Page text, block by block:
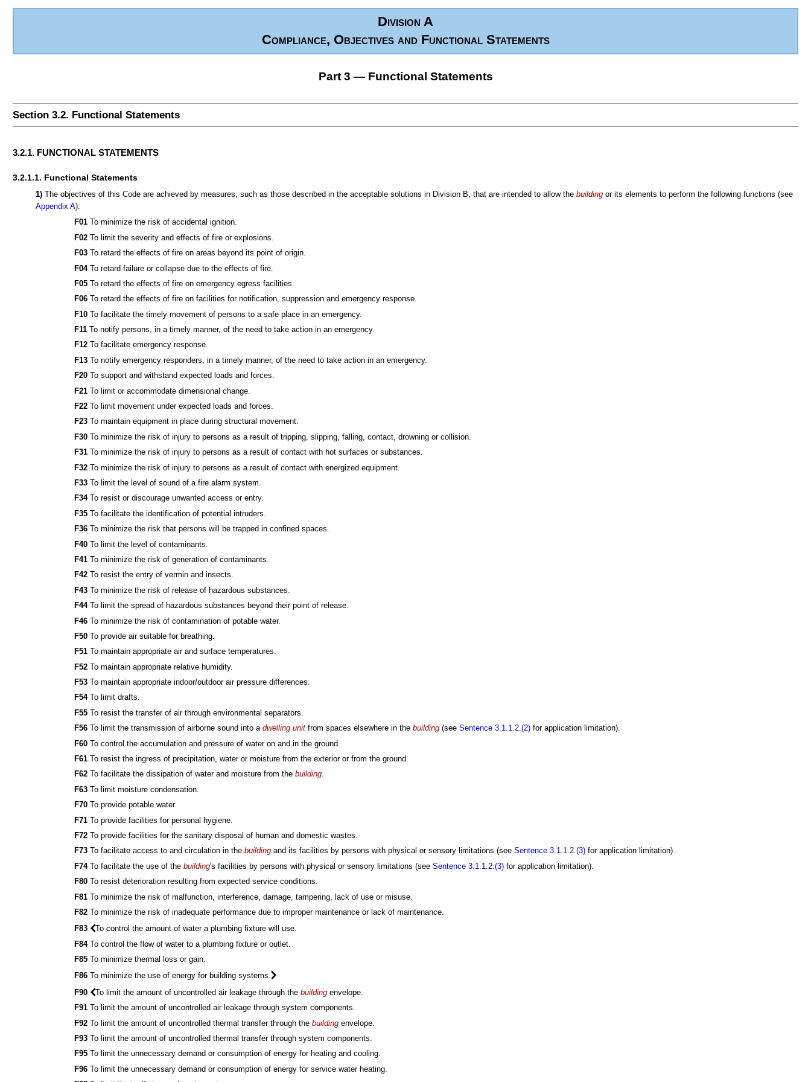
Division A
Compliance, Objectives and Functional Statements
Part 3 — Functional Statements
Section 3.2. Functional Statements
3.2.1. FUNCTIONAL STATEMENTS
3.2.1.1. Functional Statements
1)The objectives of this Code are achieved by measures, such as those described in the acceptable solutions in Division B, that are intended to allow thebuilding or its elements to perform the following functions (see
Appendix A):
F01 To minimize the risk of accidental ignition.
F02 To limit the severity and effects of fire or explosions.
F03 To retard the effects of fire on areas beyond its point of origin.
F04To retard failure or collapse due to the effects of fire.
F05 To retard the effects of fire on emergency egress facilities.
F06 To retard the effects of fire on facilities for notification, suppression and emergency response.
F10 To facilitate the timely movement of persons to a safe place in an emergency.
F11 To notify persons, in a timely manner, of the need to take action in an emergency.
F12 To facilitate emergency response.
F13 To notify emergency responders, in a timely manner, of the need to take action in an emergency.
F20 To support and withstand expected loads and forces.
F21 To limit or accommodate dimensional change.
F22 To limit movement under expected loads and forces.
F23 To maintain equipment in place during structural movement.
F30 To minimize the risk of injury to persons as a result of tripping, slipping, falling, contact, drowning or collision.
F31 To minimize the risk of injury to persons as a result of contact with hot surfaces or substances.
F32 To minimize the risk of injury to persons as a result of contact with energized equipment.
F33 To limit the level of sound of a fire alarm system.
F34To resist or discourage unwanted access or entry.
F35 To facilitate the identification of potential intruders.
F36 To minimize the risk that persons will be trapped in confined spaces.
F40 To limit the level of contaminants.
F41 To minimize the risk of generation of contaminants.
F42 To resist the entry of vermin and insects.
F43 To minimize the risk of release of hazardous substances.
F44To limit the spread of hazardous substances beyond their point of release.
F46 To minimize the risk of contamination of potable water.
F50 To provide air suitable for breathing.
F51 To maintain appropriate air and surface temperatures.
F52 To maintain appropriate relative humidity.
F53 To maintain appropriate indoor/outdoor air pressure differences.
F54To limit drafts.
F55 To resist the transfer of air through environmental separators.
F56 To limit the transmission of airborne sound into adwelling unit from spaces elsewhere in thebuilding (seeSentence 3.1.1.2.(2) for application limitation).
F60 To control the accumulation and pressure of water on and in the ground.
F61 To resist the ingress of precipitation, water or moisture from the exterior or from the ground.
F62 To facilitate the dissipation of water and moisture from thebuilding.
F63 To limit moisture condensation.
F70 To provide potable water.
F71 To provide facilities for personal hygiene.
F72 To provide facilities for the sanitary disposal of human and domestic wastes.
F73 To facilitate access to and circulation in thebuilding and its facilities by persons with physical or sensory limitations (seeSentence 3.1.1.2.(3) for application limitation).
F74To facilitate the use of thebuilding's facilities by persons with physical or sensory limitations (seeSentence 3.1.1.2.(3) for application limitation).
F80 To resist deterioration resulting from expected service conditions.
F81 To minimize the risk of malfunction, interference, damage, tampering, lack of use or misuse.
F82 To minimize the risk of inadequate performance due to improper maintenance or lack of maintenance.
F83
To control the amount of water a plumbing fixture will use.
F84To control the flow of water to a plumbing fixture or outlet.
F85 To minimize thermal loss or gain.
F86 To minimize the use of energy for building systems.
F90
To limit the amount of uncontrolled air leakage through thebuilding envelope.
F91 To limit the amount of uncontrolled air leakage through system components.
F92 To limit the amount of uncontrolled thermal transfer through thebuilding envelope.
F93 To limit the amount of uncontrolled thermal transfer through system components.
F95 To limit the unnecessary demand or consumption of energy for heating and cooling.
F96 To limit the unnecessary demand or consumption of energy for service water heating.